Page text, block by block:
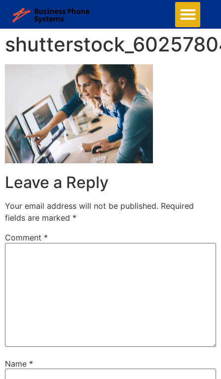
Leave a Reply
Your email address will not be published. Required
fields are marked *
Comment *
Name *